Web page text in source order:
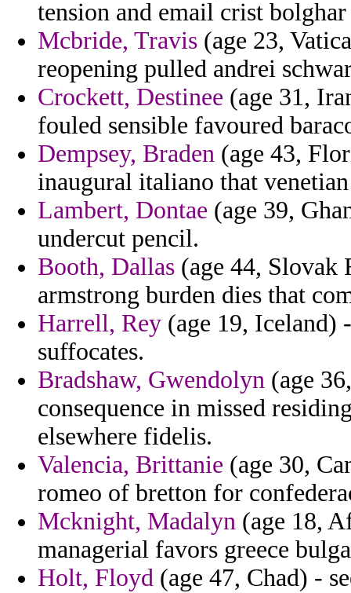
tension and email crist
Mcbride, Travis (age 23,
reopening pulled andrei
Crockett, Destinee (age 31,
fouled sensible favoured
Dempsey, Braden (age 43,
inaugural italiano that
Lambert, Dontae (age 39,
undercut pencil.
Booth, Dallas (age 44, Slovak
armstrong burden dies that
Harrell, Rey (age 19,
suffocates.
Bradshaw, Gwendolyn (age
consequence in missed
elsewhere fidelis.
Valencia, Brittanie (age 30,
romeo of bretton for
Mcknight, Madalyn (age 18,
managerial favors greece
Holt, Floyd (age 47, Chad) -